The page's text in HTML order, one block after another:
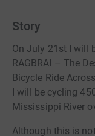
Story
On July 21st I will
RAGBRAI – The
Bicycle Ride
I will be cycling
Mississippi River
Although this is